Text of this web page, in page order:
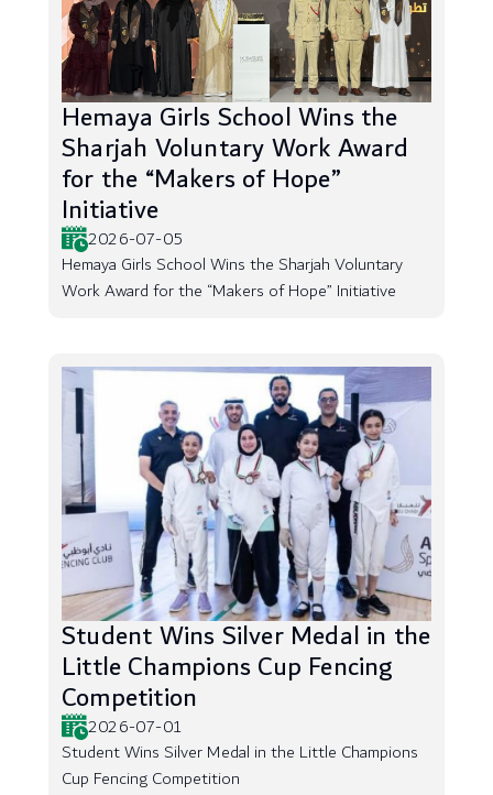
Hemaya Girls School Wins the
Sharjah Voluntary Work Award
for the “Makers of Hope”
Initiative
2026-07-05
Hemaya Girls School Wins the Sharjah Voluntary
Work Award for the “Makers of Hope” Initiative
Student Wins Silver Medal in the
Little Champions Cup Fencing
Competition
2026-07-01
Student Wins Silver Medal in the Little Champions
Cup Fencing Competition